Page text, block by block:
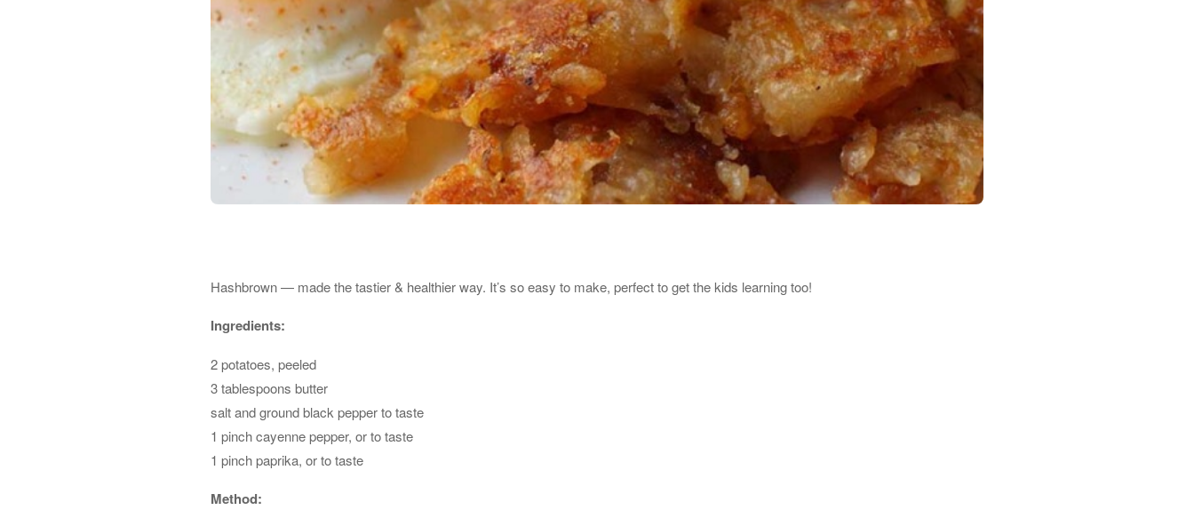
Hashbrown — made the tastier & healthier way. It’s so easy to make, perfect to get the kids learning too!
Ingredients:
2 potatoes, peeled
3 tablespoons butter
salt and ground black pepper to taste
1 pinch cayenne pepper, or to taste
1 pinch paprika, or to taste
Method: